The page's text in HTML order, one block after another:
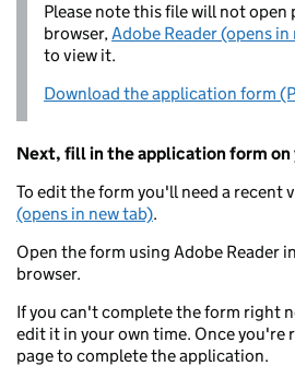
Please note this file will not open
browser,Adobe Reader (opens in
to view it.
Download the application form
Next, fill in the application form
To edit the form you'll need a recent
(opens in new tab).
Open the form using Adobe Reader
browser.
If you can't complete the form right
edit it in your own time. Once you're
page to complete the application.